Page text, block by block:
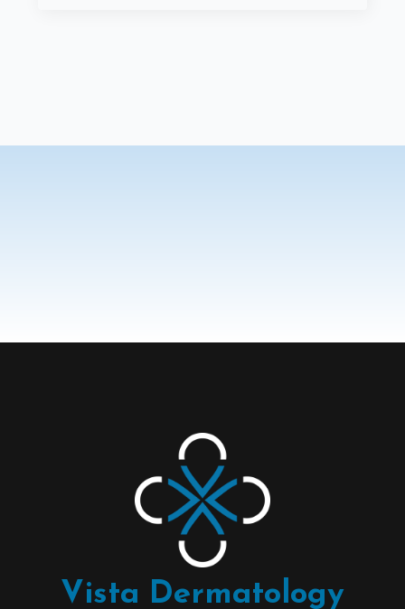
Vista Dermatology